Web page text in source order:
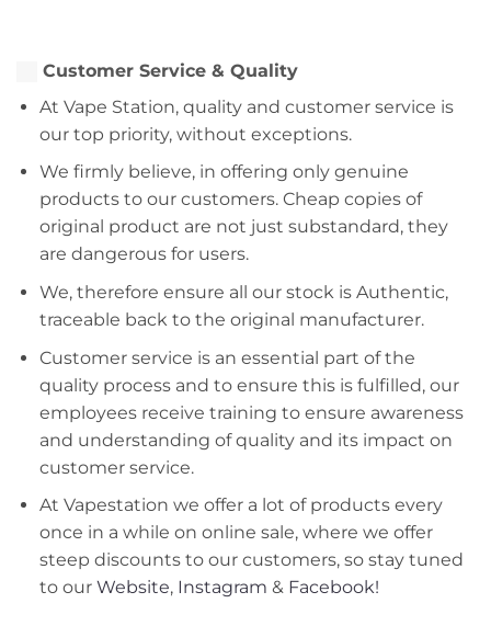
Customer Service & Quality
At Vape Station, quality and customer service is
our top priority, without exceptions.
We firmly believe, in offering only genuine
products to our customers. Cheap copies of
original product are not just substandard, they
are dangerous for users.
We, therefore ensure all our stock is Authentic,
traceable back to the original manufacturer.
Customer service is an essential part of the
quality process and to ensure this is fulfilled, our
employees receive training to ensure awareness
and understanding of quality and its impact on
customer service.
At Vapestation we offer a lot of products every
once in a while on online sale, where we offer
steep discounts to our customers, so stay tuned
to our Website, Instagram & Facebook!